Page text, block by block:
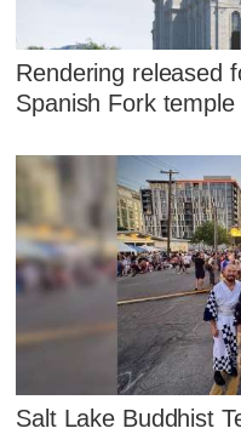
Rendering released
Spanish Fork temple
Salt Lake Buddhist